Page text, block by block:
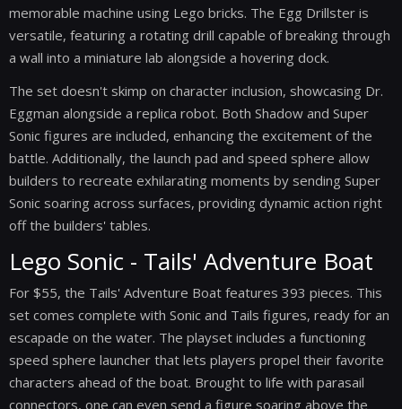
memorable machine using Lego bricks. The Egg Drillster is
versatile, featuring a rotating drill capable of breaking through
a wall into a miniature lab alongside a hovering dock.
The set doesn't skimp on character inclusion, showcasing Dr.
Eggman alongside a replica robot. Both Shadow and Super
Sonic figures are included, enhancing the excitement of the
battle. Additionally, the launch pad and speed sphere allow
builders to recreate exhilarating moments by sending Super
Sonic soaring across surfaces, providing dynamic action right
off the builders' tables.
Lego Sonic - Tails' Adventure Boat
For $55, the Tails' Adventure Boat features 393 pieces. This
set comes complete with Sonic and Tails figures, ready for an
escapade on the water. The playset includes a functioning
speed sphere launcher that lets players propel their favorite
characters ahead of the boat. Brought to life with parasail
connectors, one can even send a figure soaring above the